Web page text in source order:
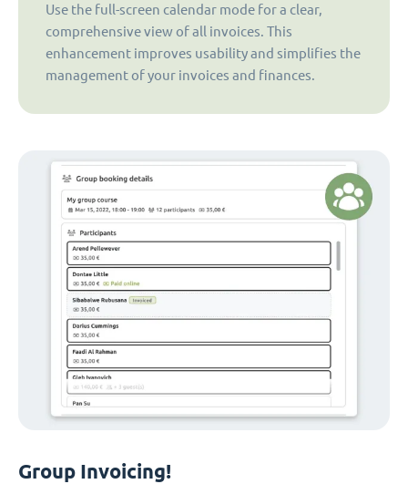
Use the full-screen calendar mode for a clear,
comprehensive view of all invoices. This
enhancement improves usability and simplifies the
management of your invoices and finances.
Group Invoicing!